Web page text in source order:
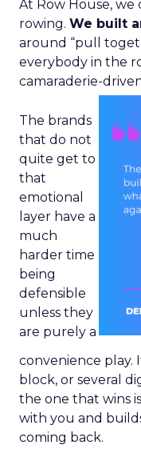
At Row House,
rowing. We built
around “pull
everybody in the
camaraderie-
The brands
that do not
quite get to
that
emotional
layer have a
much
harder time
being
defensible
unless they
are purely a
convenience play.
block, or several
the one that wins
with you and
coming back.